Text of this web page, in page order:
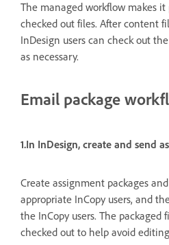
The managed workflow makes
checked out files. After content
InDesign users can check out
as necessary.
Email package
1.In InDesign, create and send
Create assignment packages
appropriate InCopy users, and
the InCopy users. The packaged
checked out to help avoid